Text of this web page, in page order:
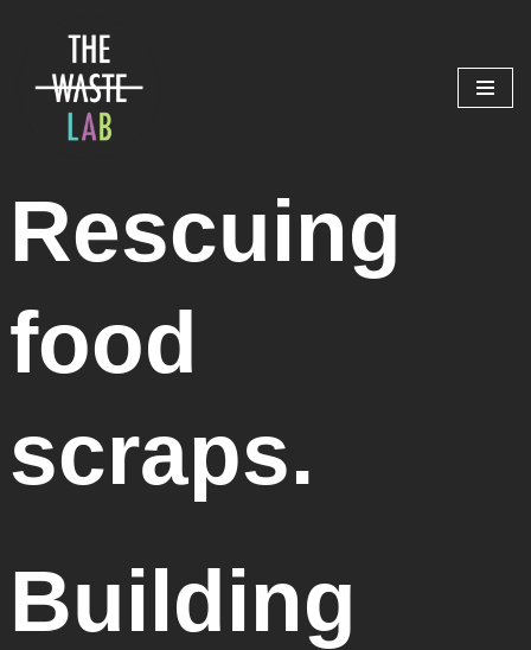
Rescuing
food
scraps.
Building